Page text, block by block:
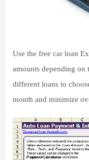
Use the free car loan
amounts depending on
different loans to
month and minimize